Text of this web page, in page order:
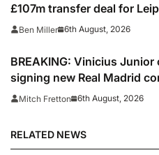
£107m transfer deal for
Coast winger
Ben Miller 6th August, 2026
BREAKING: Vinicius Junior
signing new Real Madrid
Mitch Fretton 6th August, 2026
RELATED NEWS